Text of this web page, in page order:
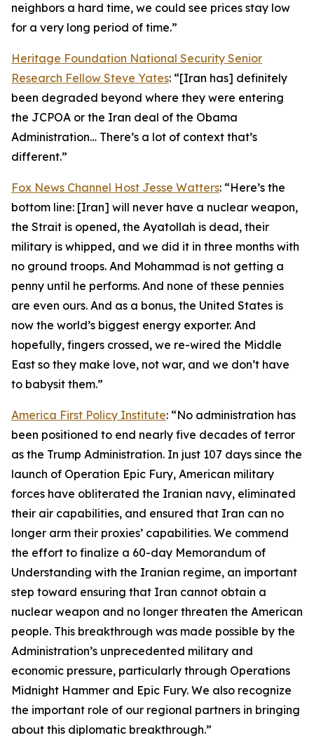
neighbors a hard time, we could see prices stay low
for a very long period of time.”
Heritage Foundation National Security Senior
Research Fellow Steve Yates: “[Iran has] definitely
been degraded beyond where they were entering
the JCPOA or the Iran deal of the Obama
Administration… There’s a lot of context that’s
different.”
Fox News Channel Host Jesse Watters: “Here’s the
bottom line: [Iran] will never have a nuclear weapon,
the Strait is opened, the Ayatollah is dead, their
military is whipped, and we did it in three months with
no ground troops. And Mohammad is not getting a
penny until he performs. And none of these pennies
are even ours. And as a bonus, the United States is
now the world’s biggest energy exporter. And
hopefully, fingers crossed, we re-wired the Middle
East so they make love, not war, and we don’t have
to babysit them.”
America First Policy Institute: “No administration has
been positioned to end nearly five decades of terror
as the Trump Administration. In just 107 days since the
launch of Operation Epic Fury, American military
forces have obliterated the Iranian navy, eliminated
their air capabilities, and ensured that Iran can no
longer arm their proxies’ capabilities. We commend
the effort to finalize a 60-day Memorandum of
Understanding with the Iranian regime, an important
step toward ensuring that Iran cannot obtain a
nuclear weapon and no longer threaten the American
people. This breakthrough was made possible by the
Administration’s unprecedented military and
economic pressure, particularly through Operations
Midnight Hammer and Epic Fury. We also recognize
the important role of our regional partners in bringing
about this diplomatic breakthrough.”